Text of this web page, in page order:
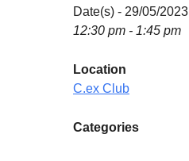
Date(s) - 29/05/2023
12:30 pm - 1:45 pm
Location
C.ex Club
Categories